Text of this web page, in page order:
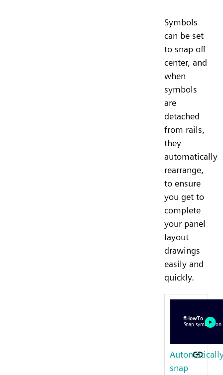
Symbols
can be set
to snap off
center, and
when
symbols
are
detached
from rails,
they
automatically
rearrange,
to ensure
you get to
complete
your panel
layout
drawings
easily and
quickly.
snap